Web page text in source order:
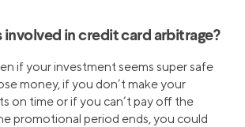
involved in credit card arbitrage?
if your investment seems super safe
money, if you don’t make your
on time or if you can’t pay off the
promotional period ends, you could